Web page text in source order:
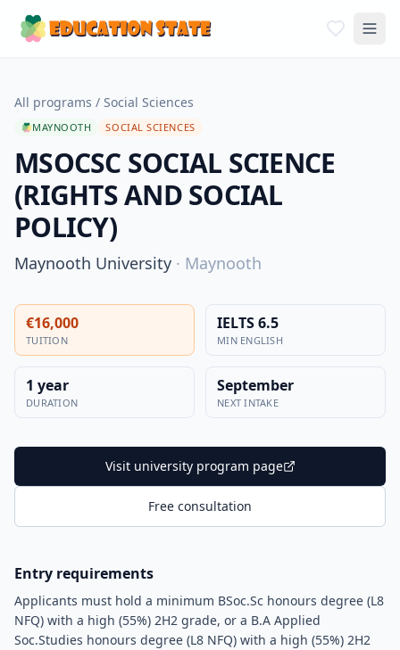
All programs / Social Sciences
MAYNOOTH SOCIAL SCIENCES
MSOCSC SOCIAL SCIENCE
(RIGHTS AND SOCIAL
POLICY)
Maynooth University · Maynooth
€16,000
TUITION
IELTS 6.5
MIN ENGLISH
1 year
DURATION
September
NEXT INTAKE
Visit university program page
Free consultation
Entry requirements
Applicants must hold a minimum BSoc.Sc honours degree (L8
NFQ) with a high (55%) 2H2 grade, or a B.A Applied
Soc.Studies honours degree (L8 NFQ) with a high (55%) 2H2